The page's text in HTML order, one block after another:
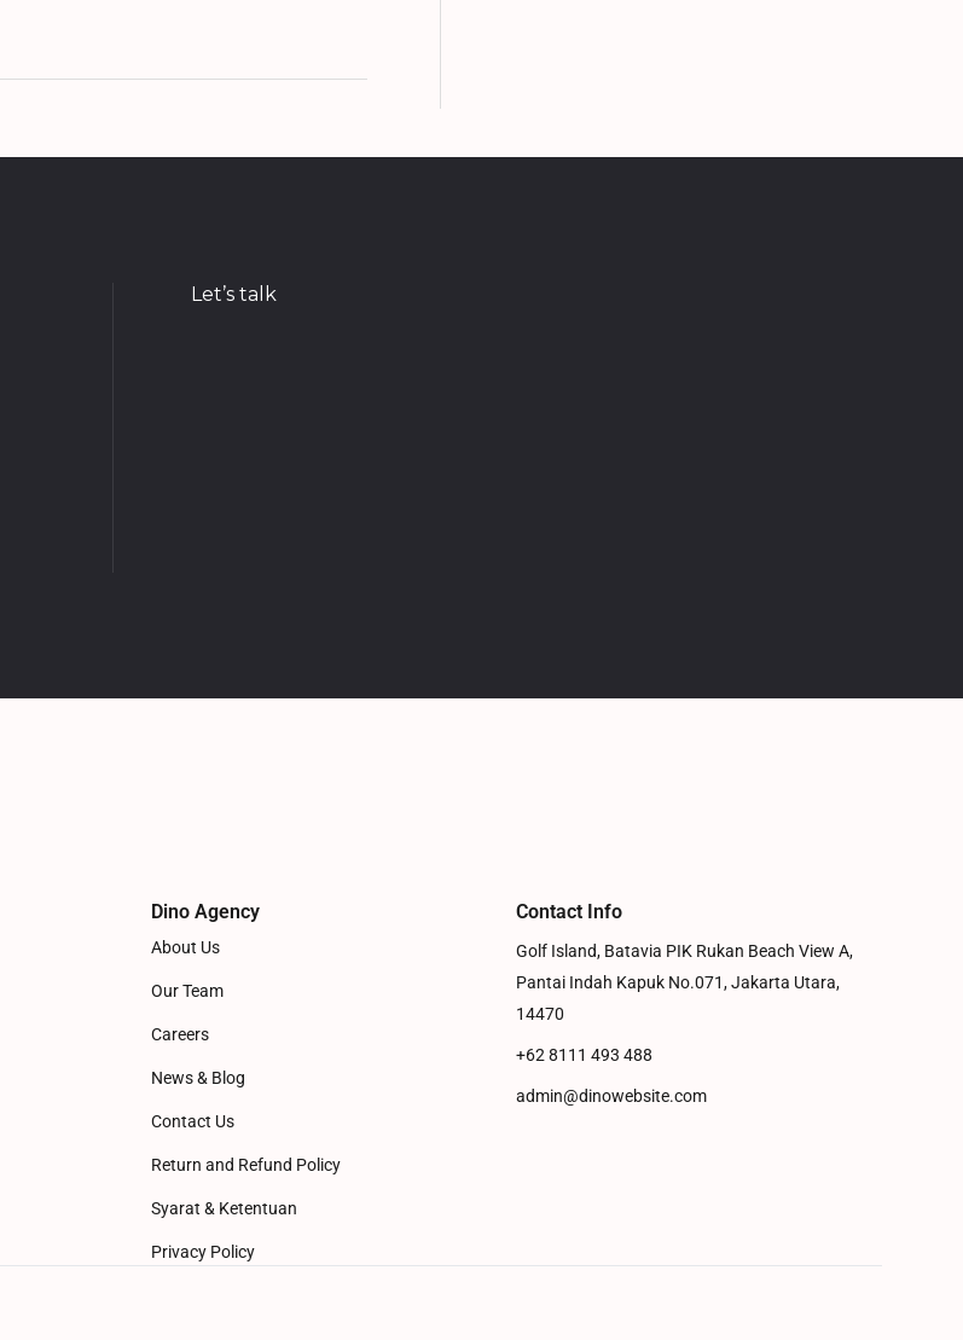
Let’s talk
Dino Agency
About Us
Our Team
Careers
News & Blog
Contact Us
Return and Refund Policy
Syarat & Ketentuan
Privacy Policy
Contact Info
Golf Island, Batavia PIK Rukan Beach View A,
Pantai Indah Kapuk No.071, Jakarta Utara,
14470
+62 8111 493 488
admin@dinowebsite.com